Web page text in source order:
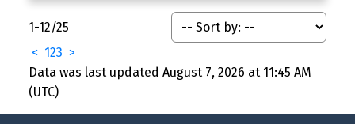
1-12/25
< 123 >
Data was last updated August 7, 2026 at 11:45 AM
(UTC)